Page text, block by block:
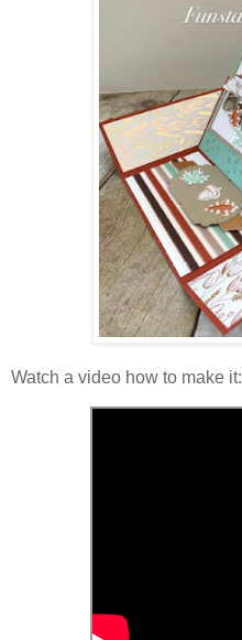
Watch a video how to make it: